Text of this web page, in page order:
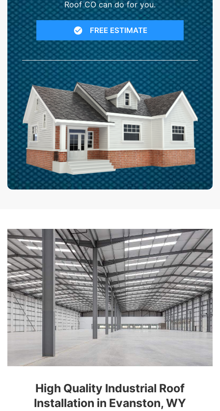
Roof CO can do for you.
FREE ESTIMATE
High Quality Industrial Roof
Installation in Evanston, WY